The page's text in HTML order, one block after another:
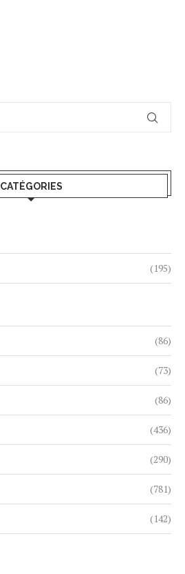
CATÉGORIES
(195)
(86)
(73)
(86)
(436)
(290)
(781)
(142)